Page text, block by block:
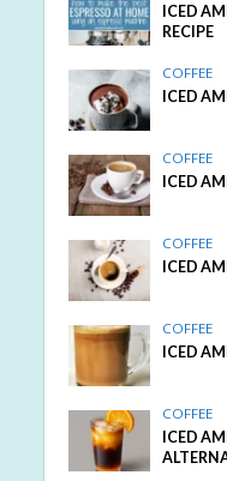
ICED
RECIPE
COFFEE
ICED
COFFEE
ICED
COFFEE
ICED
COFFEE
ICED
COFFEE
ICED